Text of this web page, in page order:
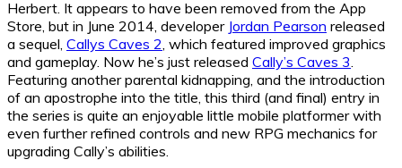
Herbert. It appears to have been removed from the App
Store, but in June 2014, developer Jordan Pearson released
a sequel, Callys Caves 2 , which featured improved graphics
and gameplay. Now he’s just released Cally’s Caves 3
Featuring another parental kidnapping, and the introduction
of an apostrophe into the title, this third (and final) entry in
the series is quite an enjoyable little mobile platformer with
even further refined controls and new RPG mechanics for
upgrading Cally’s abilities.